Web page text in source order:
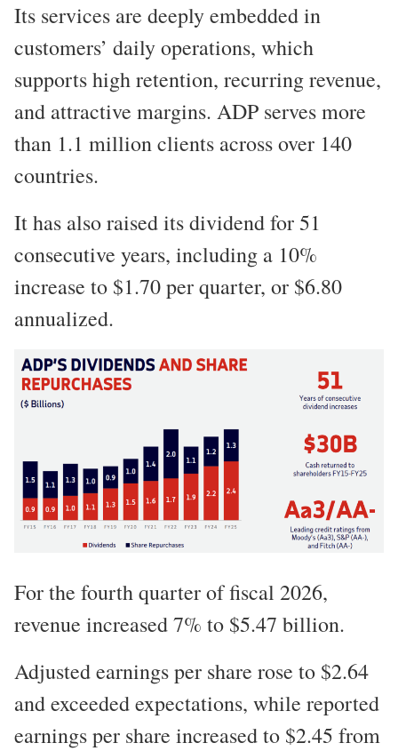
Its services are deeply embedded in
customers’ daily operations, which
supports high retention, recurring revenue,
and attractive margins. ADP serves more
than 1.1 million clients across over 140
countries.
It has also raised its dividend for 51
consecutive years, including a 10%
increase to $1.70 per quarter, or $6.80
annualized.
For the fourth quarter of fiscal 2026,
revenue increased 7% to $5.47 billion.
Adjusted earnings per share rose to $2.64
and exceeded expectations, while reported
earnings per share increased to $2.45 from